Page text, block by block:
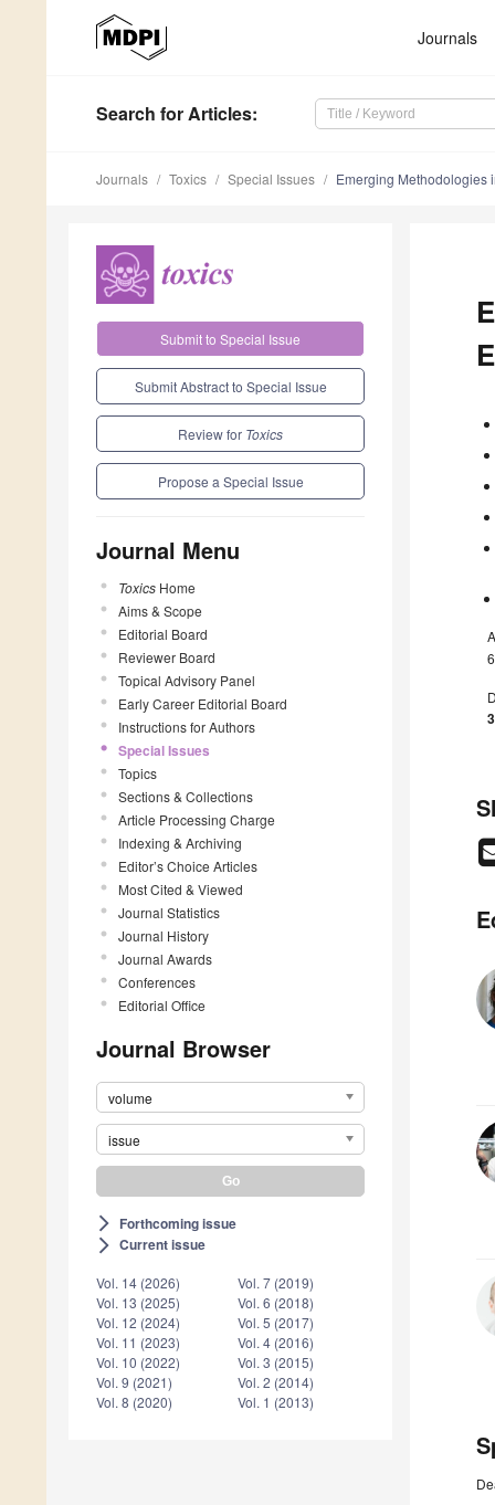
Journals
Search for Articles:
Journals Toxics Special Issues Emerging Methodologies
Submit to Special Issue
Submit Abstract to Special Issue
Review for Toxics
Propose a Special Issue
Journal Menu
Toxics Home
Aims & Scope
Editorial Board
Reviewer Board
Topical Advisory Panel
Early Career Editorial Board
Instructions for Authors
Special Issues
Topics
Sections & Collections
Article Processing Charge
Indexing & Archiving
Editor’s Choice Articles
Most Cited & Viewed
Journal Statistics
Journal History
Journal Awards
Conferences
Editorial Office
Journal Browser
volume
issue
arrow_forward_ios Forthcoming issue
arrow_forward_ios Current issue
Vol. 14 (2026)
Vol. 13 (2025)
Vol. 12 (2024)
Vol. 11 (2023)
Vol. 10 (2022)
Vol. 9 (2021)
Vol. 8 (2020)
Vol. 7 (2019)
Vol. 6 (2018)
Vol. 5 (2017)
Vol. 4 (2016)
Vol. 3 (2015)
Vol. 2 (2014)
Vol. 1 (2013)